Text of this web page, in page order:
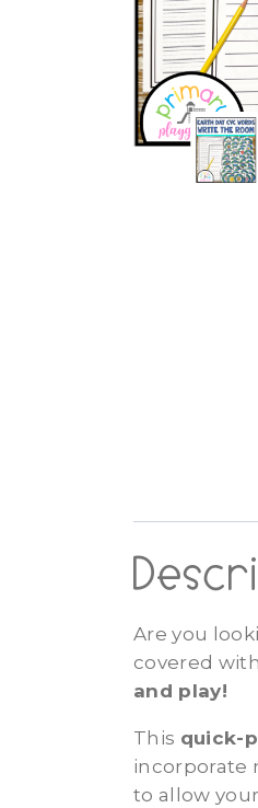
Are you
covered
and play!
This quick-
incorporate
to allow